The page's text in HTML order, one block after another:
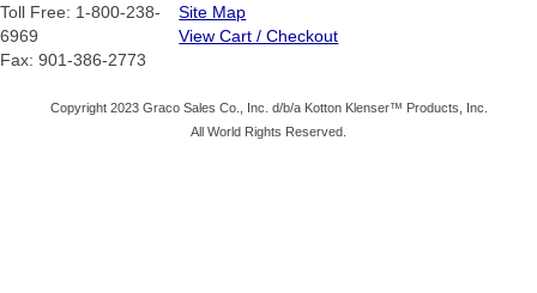
Toll Free: 1-800-238-
6969
Fax: 901-386-2773
Site Map
View Cart / Checkout
Copyright 2023 Graco Sales Co., Inc. d/b/a Kotton Klenser™ Products, Inc.
All World Rights Reserved.